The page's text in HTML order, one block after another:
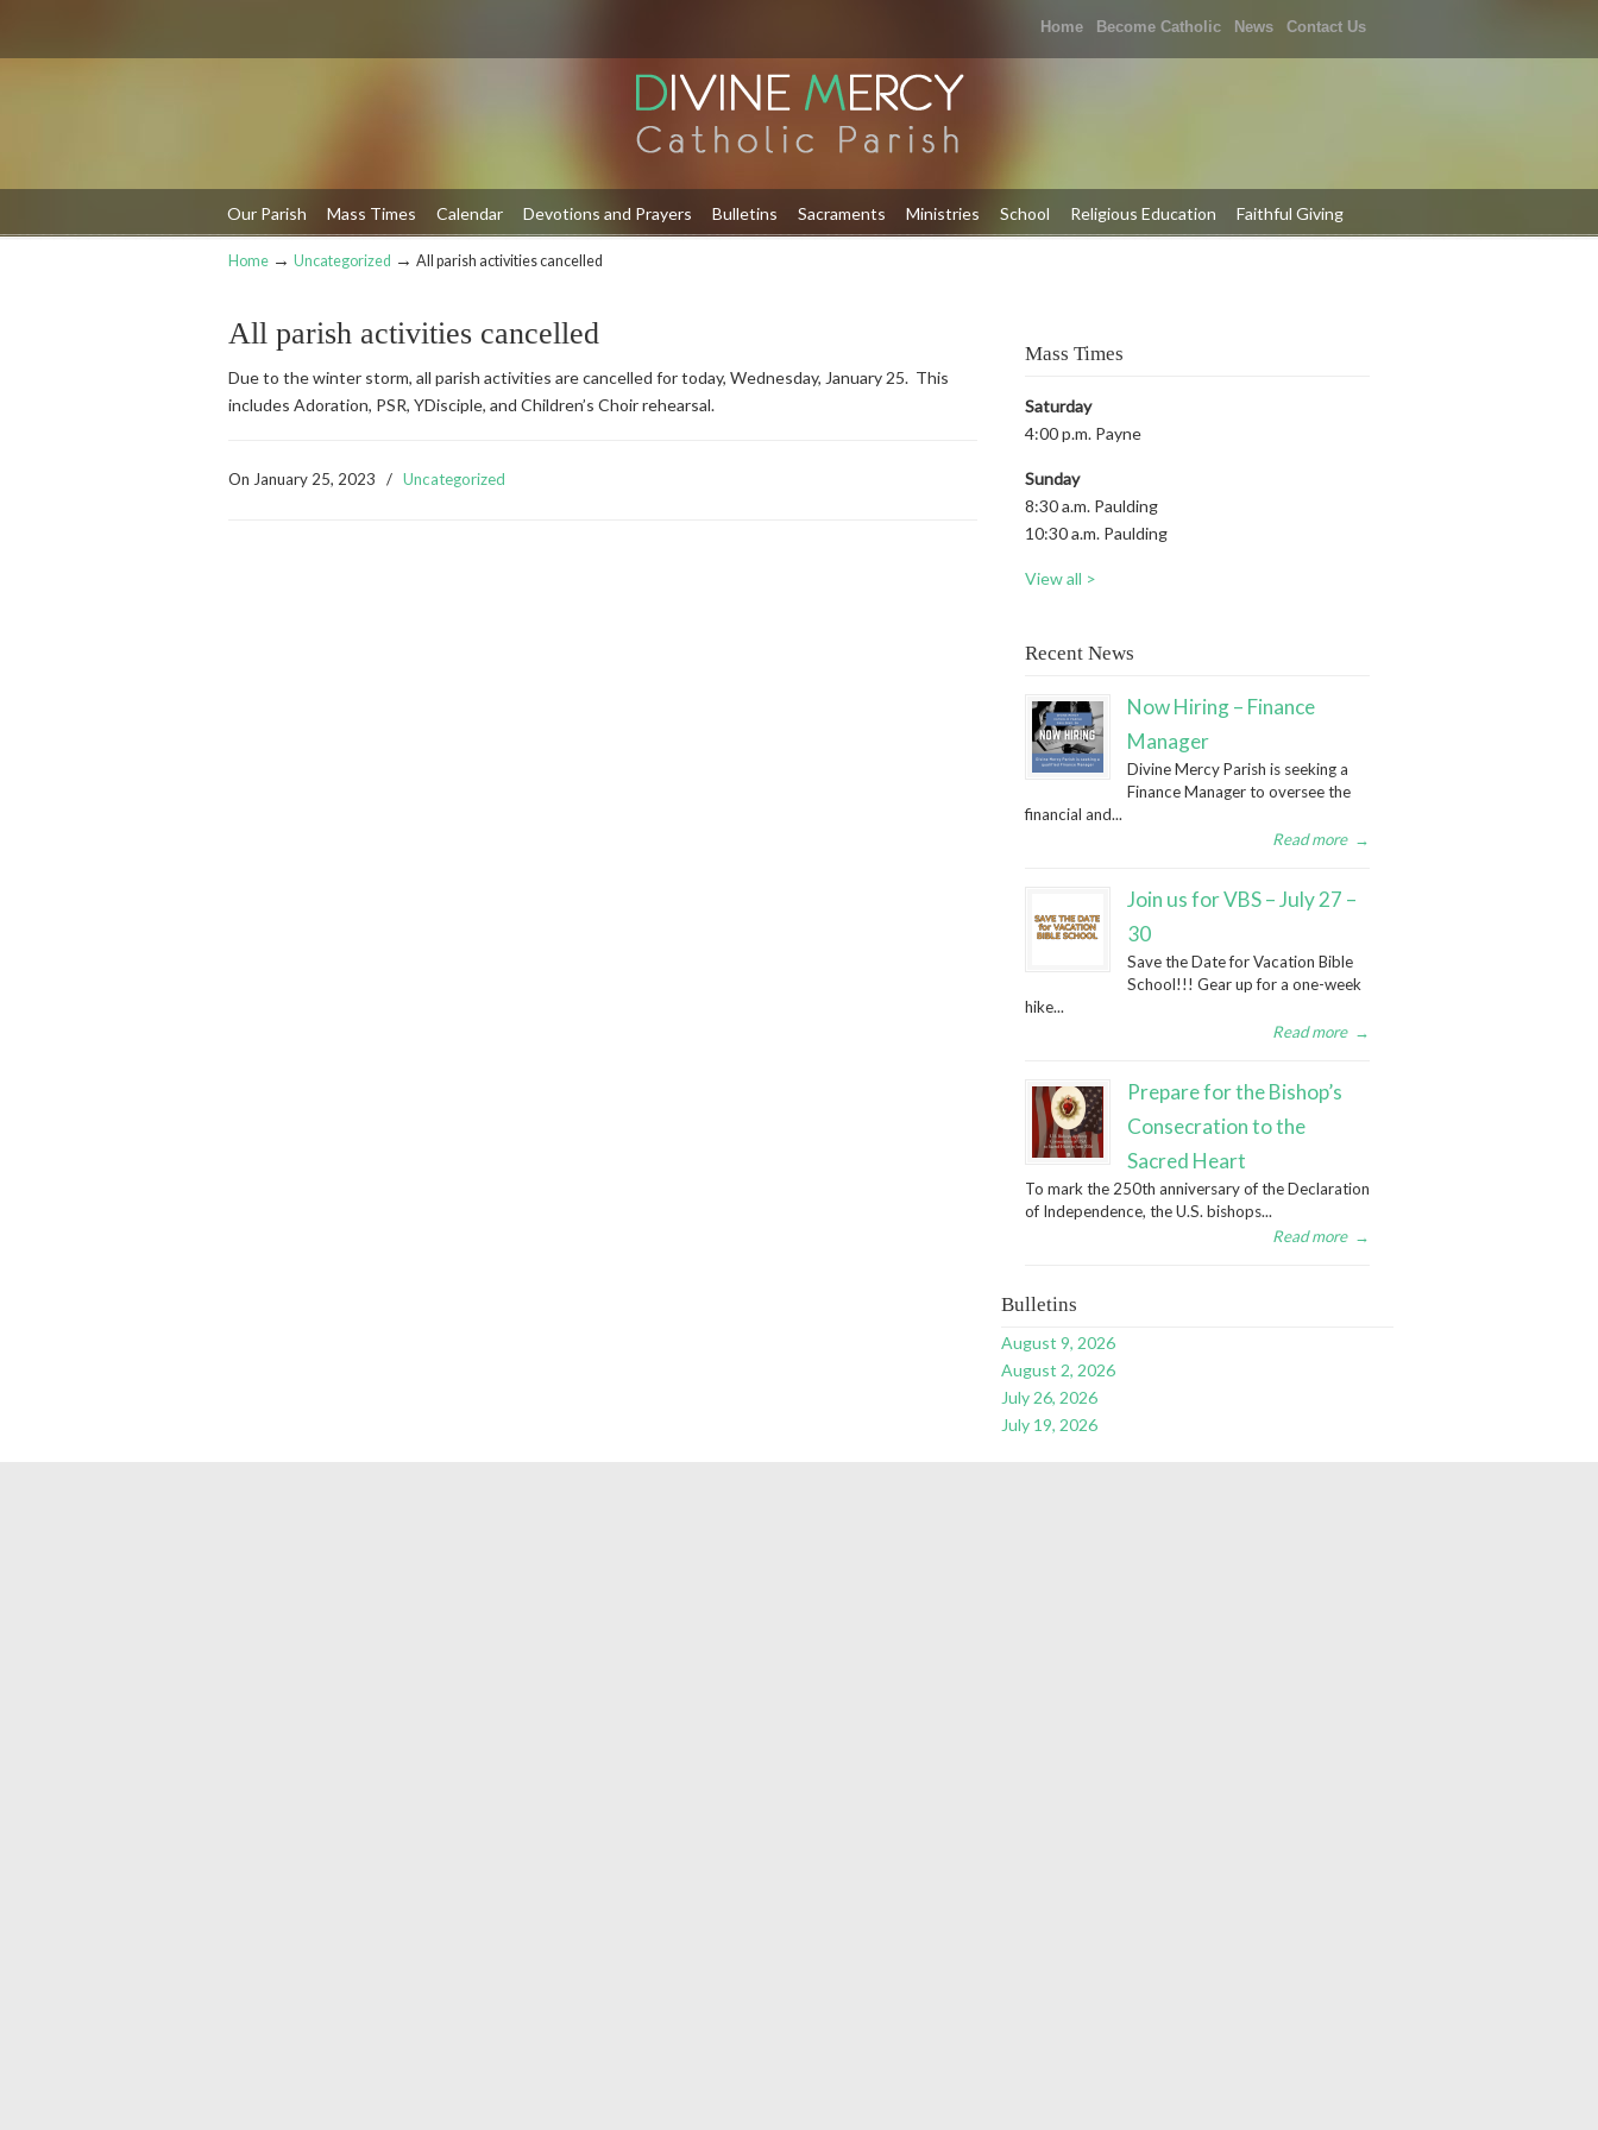
Home Become Catholic News Contact Us
Our Parish Mass Times Calendar Devotions and Prayers Bulletins Sacraments Ministries School Religious Education Faithful Giving
Navigation
Home → Uncategorized → All parish activities cancelled
All parish activities cancelled
Due to the winter storm, all parish activities are cancelled for today, Wednesday, January 25. This
includes Adoration, PSR, YDisciple, and Children’s Choir rehearsal.
On January 25, 2023 / Uncategorized
Mass Times
Saturday
4:00 p.m. Payne
Sunday
8:30 a.m. Paulding
10:30 a.m. Paulding
View all >
Recent News
Now Hiring – Finance
Manager
Divine Mercy Parish is seeking a
Finance Manager to oversee the
financial and...
Read more →
Join us for VBS – July 27 –
30
Save the Date for Vacation Bible
School!!! Gear up for a one-week
hike...
Read more →
Prepare for the Bishop’s
Consecration to the
Sacred Heart
To mark the 250th anniversary of the Declaration
of Independence, the U.S. bishops...
Read more →
Bulletins
August 9, 2026
August 2, 2026
July 26, 2026
July 19, 2026